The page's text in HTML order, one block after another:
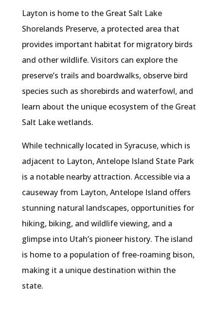
Layton is home to the Great Salt Lake
Shorelands Preserve, a protected area that
provides important habitat for migratory birds
and other wildlife. Visitors can explore the
preserve’s trails and boardwalks, observe bird
species such as shorebirds and waterfowl, and
learn about the unique ecosystem of the Great
Salt Lake wetlands.
While technically located in Syracuse, which is
adjacent to Layton, Antelope Island State Park
is a notable nearby attraction. Accessible via a
causeway from Layton, Antelope Island offers
stunning natural landscapes, opportunities for
hiking, biking, and wildlife viewing, and a
glimpse into Utah’s pioneer history. The island
is home to a population of free-roaming bison,
making it a unique destination within the
state.